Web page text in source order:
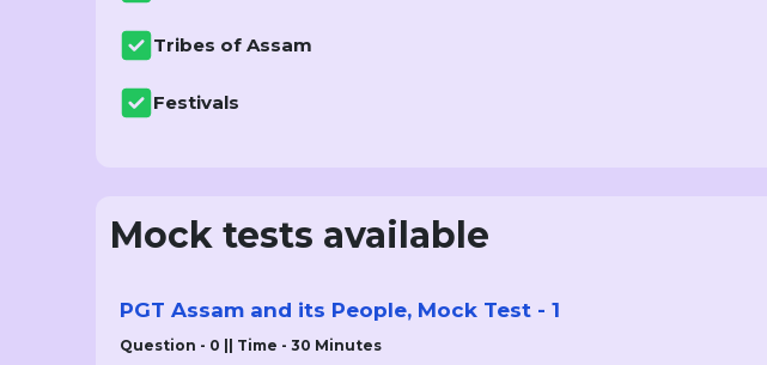
Tribes of Assam
Festivals
Mock tests available
PGT Assam and its People, Mock Test - 1
Question - 0 || Time - 30 Minutes